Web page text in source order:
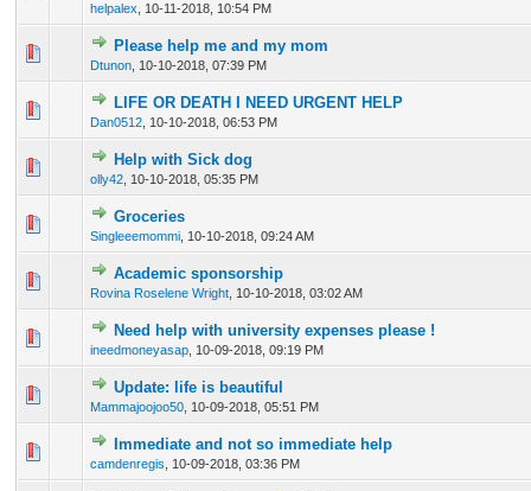
helpalex 10-11-2018, 10:54 PM
Please help me and my mom
Dtunon 10-10-2018, 07:39 PM
0 Vote(s) - 0 out of 5 in Average
123 45
LIFE OR DEATH I NEED URGENT HELP
Dan0512 10-10-2018, 06:53 PM
0 Vote(s) - 0 out of 5 in Average
12345
Help with Sick dog
olly42 10-10-2018, 05:35 PM
0 Vote(s) - 0 out of 5 in Average
Groceries
Singleeemommi 10-10-2018, 09:24 AM
0 Vote(s) - 0 out of 5 in Average
Academic sponsorship
Rovina Roselene Wright 10-10-2018, 03:02 AM
0 Vote(s) - 0 out of 5 in Average
123
Need help with university expenses please !
ineedmoneyasap 10-09-2018, 09:19 PM
0 Vote(s) - 0 out of 5 in Average
12345
Update: life is beautiful
Mammajoojoo50 10-09-2018, 05:51 PM
0 Vote(s) - 0 out of 5 in Average
123
Immediate and not so immediate help
camdenregis 10-09-2018, 03:36 PM
0 Vote(s) - 0 out of 5 in Average
12 345